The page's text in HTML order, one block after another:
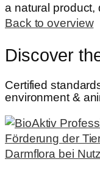
a natural product,
Back to overview
Discover
Certified
environment &